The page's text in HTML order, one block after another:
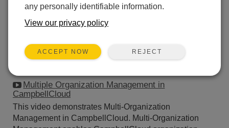
Multiple Organization Management in
CampbellCloud
This video demonstrates Multi-Organization
Management in CampbellCloud. Multi-Organization
any personally identifiable information.
View our privacy policy
ACCEPT NOW REJECT